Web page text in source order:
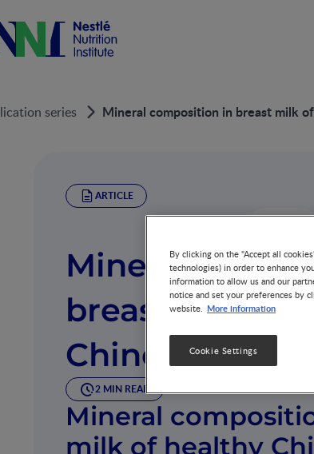
series Mineral composition in breast milk
ARTICLE
Mineral
breast milk of
Chinese
2 MIN READ
Mineral
milk of healthy
By clicking on the "Accept all
technologies) in order to enhance
information to allow us and our
notice and set your preferences by
website. More information
Cookie Settings